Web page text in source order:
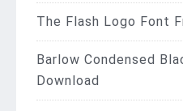
The Flash Logo Font
Barlow Condensed
Download